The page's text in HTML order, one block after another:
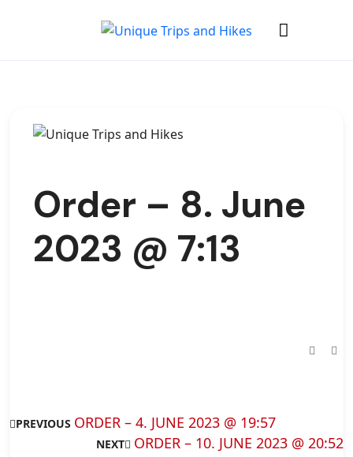
Order – 8. June
2023 @ 7:13
PREVIOUS ORDER – 4. JUNE 2023 @ 19:57
NEXT ORDER – 10. JUNE 2023 @ 20:52